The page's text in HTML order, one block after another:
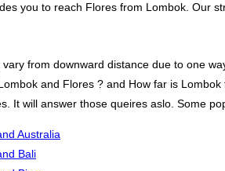
you to reach Flores from Lombok. Our
from downward distance due to one
and Flores ? and How far is
It will answer those queires aslo. Some
Australia
Bali